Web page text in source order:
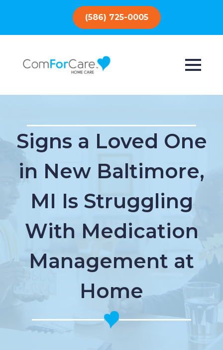
(586) 725-0005
Signs a Loved One
in New Baltimore,
MI Is Struggling
With Medication
Management at
Home